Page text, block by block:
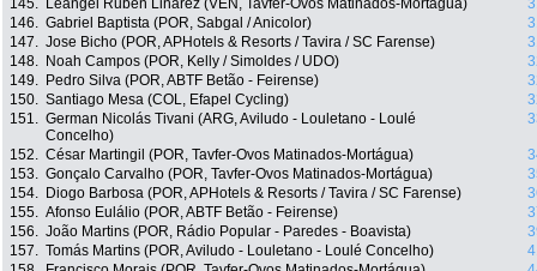
145.
Leangel Rubén Linarez (VEN, Tavfer-Ovos Matinados-Mortágua)
146. Gabriel Baptista (POR, Sabgal / Anicolor)
147. Jose Bicho (POR, APHotels & Resorts / Tavira / SC Farense)
148.
Noah Campos (POR, Kelly / Simoldes / UDO)
149.
Pedro Silva (POR, ABTF Betão - Feirense)
150. Santiago Mesa (COL, Efapel Cycling)
151. German Nicolás Tivani (ARG, Aviludo - Louletano - Loulé
Concelho)
152. César Martingil (POR, Tavfer-Ovos Matinados-Mortágua)
153. Gonçalo Carvalho (POR, Tavfer-Ovos Matinados-Mortágua)
154.
Diogo Barbosa (POR, APHotels & Resorts / Tavira / SC Farense)
155. Afonso Eulálio (POR, ABTF Betão - Feirense)
156. João Martins (POR, Rádio Popular - Paredes - Boavista)
157. Tomás Martins (POR, Aviludo - Louletano - Loulé Concelho)